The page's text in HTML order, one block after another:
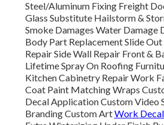
Steel/Aluminum Fixing Freight
Glass Substitute Hailstorm &
Smoke Damages Water Damage
Body Part Replacement Slide
Repair Side Wall Repair Front &
Lifetime Spray On Roofing
Kitchen Cabinetry Repair Work
Coat Paint Matching Wraps
Decal Application Custom Video
Branding Custom ArtWork